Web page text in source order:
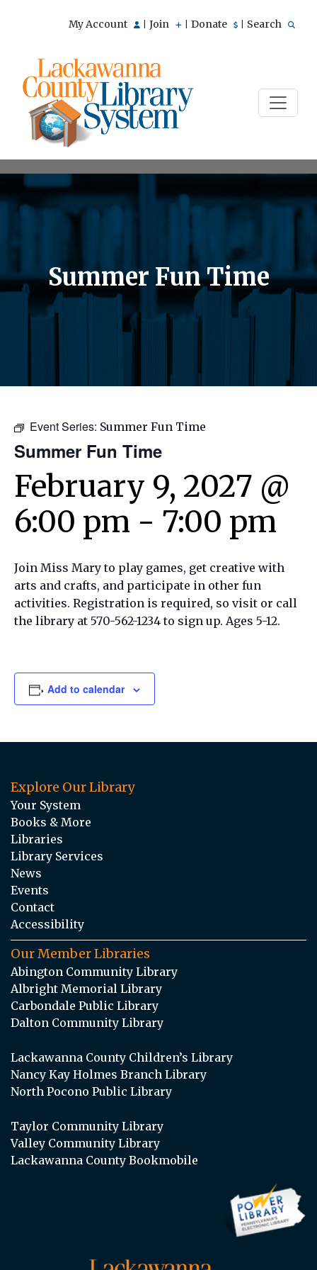
My Account Join Donate Search
Summer Fun Time
Event Series: Summer Fun Time
Summer Fun Time
February 9, 2027 @
6:00 pm - 7:00 pm
Join Miss Mary to play games, get creative with
arts and crafts, and participate in other fun
activities. Registration is required, so visit or call
the library at 570-562-1234 to sign up. Ages 5-12.
Add to calendar
Explore Our Library
Your System
Books & More
Libraries
Library Services
News
Events
Contact
Accessibility
Our Member Libraries
Abington Community Library
Albright Memorial Library
Carbondale Public Library
Dalton Community Library
Lackawanna County Children’s Library
Nancy Kay Holmes Branch Library
North Pocono Public Library
Taylor Community Library
Valley Community Library
Lackawanna County Bookmobile